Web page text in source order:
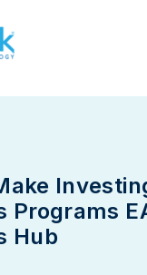
Programs
Hub